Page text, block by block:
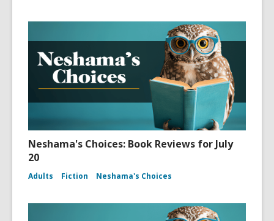
Neshama's Choices: Book Reviews for July
20
Adults Fiction Neshama's Choices